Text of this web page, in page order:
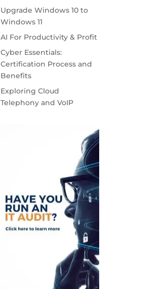
Upgrade Windows 10 to
Windows 11
AI For Productivity & Profit
Cyber Essentials:
Certification Process and
Benefits
Exploring Cloud
Telephony and VoIP